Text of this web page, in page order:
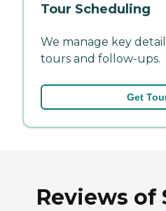
Tour Scheduling
We manage key
tours and follow-ups.
Get
Reviews of